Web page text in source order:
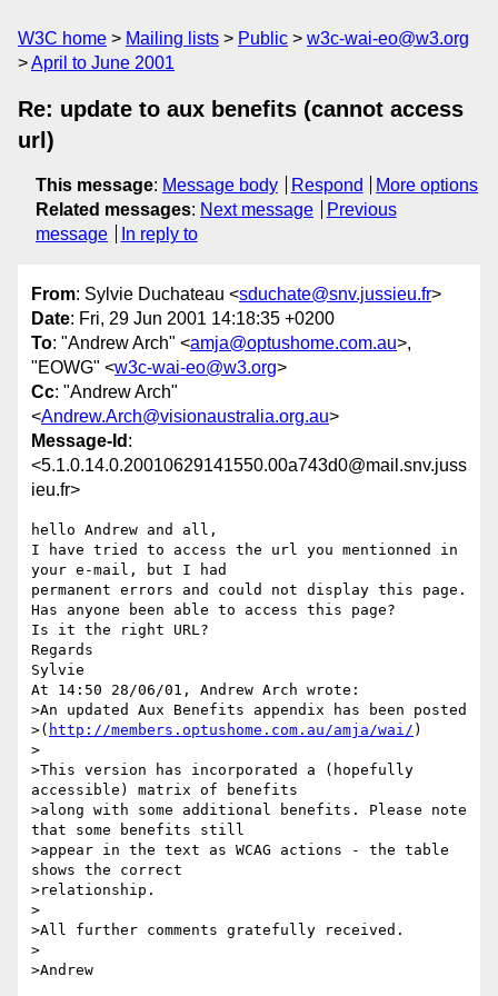
W3C home Mailing lists Public
w3c-wai-eo@w3.org
April to June 2001
Re: update to aux benefits (cannot access
url)
This message: Message body Respond
More options
Related messages: Next message
Previous
message
In reply to
From: Sylvie Duchateau <sduchate@snv.jussieu.fr>
Date: Fri, 29 Jun 2001 14:18:35 +0200
To: "Andrew Arch" <amja@optushome.com.au>,
"EOWG" <w3c-wai-eo@w3.org>
Cc: "Andrew Arch"
<Andrew.Arch@visionaustralia.org.au>
Message-Id :
<5.1.0.14.0.20010629141550.00a743d0@mail.snv.juss
ieu.fr>
hello Andrew and all,
I have tried to access the url you mentionned in
your e-mail, but I had
permanent errors and could not display this page.
Has anyone been able to access this page?
Is it the right URL?
Regards
Sylvie
At 14:50 28/06/01, Andrew Arch wrote:
>An updated Aux Benefits appendix has been posted
>( http://members.optushome.com.au/amja/wai/ )
>
>This version has incorporated a (hopefully
accessible) matrix of benefits
>along with some additional benefits. Please note
that some benefits still
>appear in the text as WCAG actions - the table
shows the correct
>relationship.
>
>All further comments gratefully received.
>